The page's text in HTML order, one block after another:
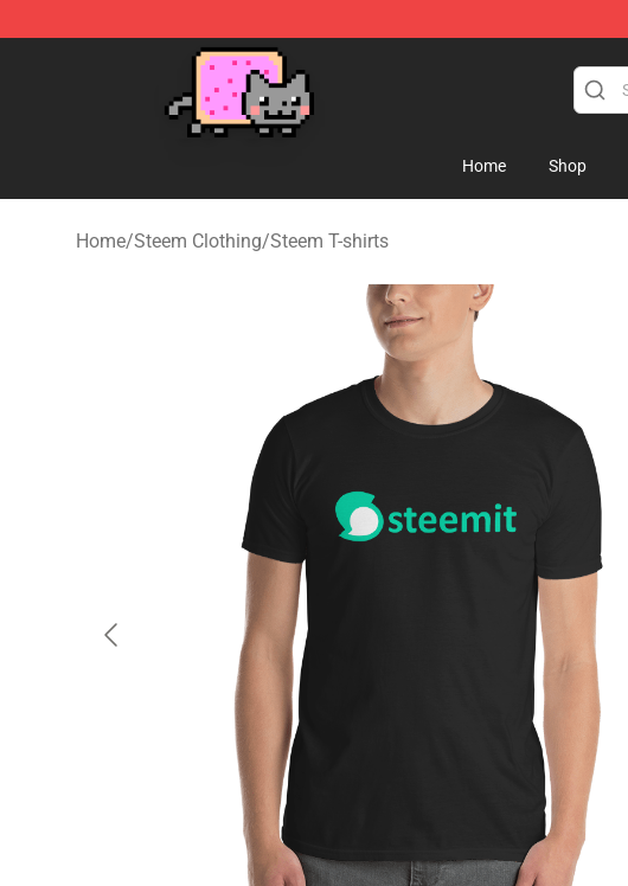
Home Shop
Home/Steem Clothing/Steem T-shirts